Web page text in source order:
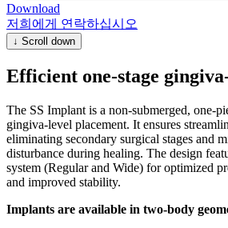
Download
저희에게 연락하십시오
↓ Scroll down
Efficient one-stage
The SS Implant is a non-submerged, one-
gingiva-level placement. It ensures
eliminating secondary surgical stages and
disturbance during healing. The design
system (Regular and Wide) for optimized
and improved stability.
Implants are available in two-body